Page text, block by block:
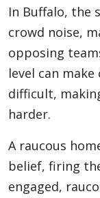
In Buffalo, the
crowd noise,
opposing
level can
difficult,
harder.
A raucous
belief, firing
engaged,